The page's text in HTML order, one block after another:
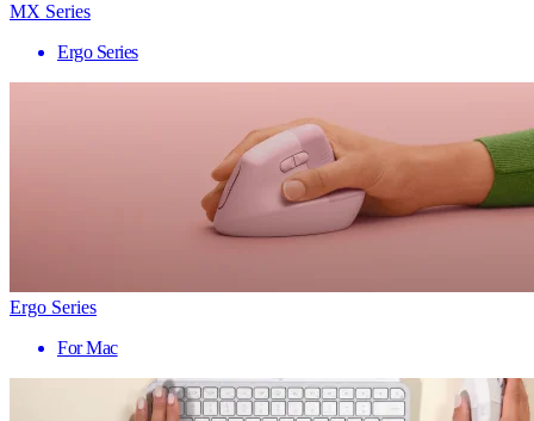
MX Series
Ergo Series
Ergo Series
For Mac